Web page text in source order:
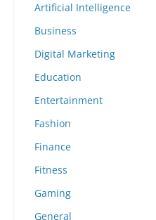
Artificial Intelligence
Business
Digital Marketing
Education
Entertainment
Fashion
Finance
Fitness
Gaming
General